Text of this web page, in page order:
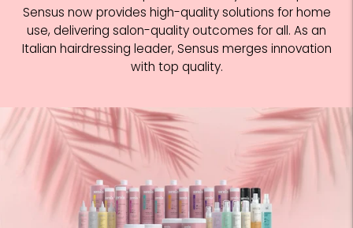
Sensus now provides high-quality solutions for home
use, delivering salon-quality outcomes for all. As an
Italian hairdressing leader, Sensus merges innovation
with top quality.